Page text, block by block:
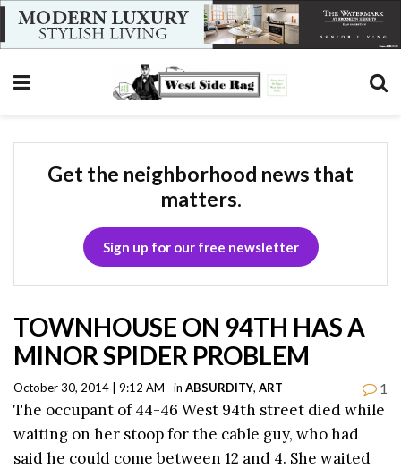
Get the neighborhood news that
matters.
Sign up for our free newsletter
TOWNHOUSE ON 94TH HAS A
MINOR SPIDER PROBLEM
October 30, 2014 | 9:12 AM in ABSURDITY, ART 1
The occupant of 44-46 West 94th street died while
waiting on her stoop for the cable guy, who had
said he could come between 12 and 4. She waited